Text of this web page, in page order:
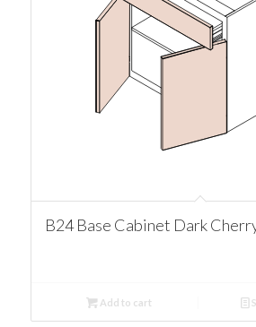
B24 Base Cabinet Dark
Add to cart